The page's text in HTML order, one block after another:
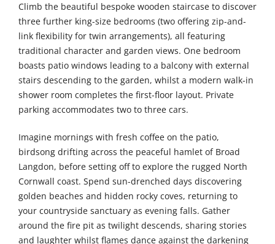
Climb the beautiful bespoke wooden staircase to discover
three further king-size bedrooms (two offering zip-and-
link flexibility for twin arrangements), all featuring
traditional character and garden views. One bedroom
boasts patio windows leading to a balcony with external
stairs descending to the garden, whilst a modern walk-in
shower room completes the first-floor layout. Private
parking accommodates two to three cars.
Imagine mornings with fresh coffee on the patio,
birdsong drifting across the peaceful hamlet of Broad
Langdon, before setting off to explore the rugged North
Cornwall coast. Spend sun-drenched days discovering
golden beaches and hidden rocky coves, returning to
your countryside sanctuary as evening falls. Gather
around the fire pit as twilight descends, sharing stories
and laughter whilst flames dance against the darkening